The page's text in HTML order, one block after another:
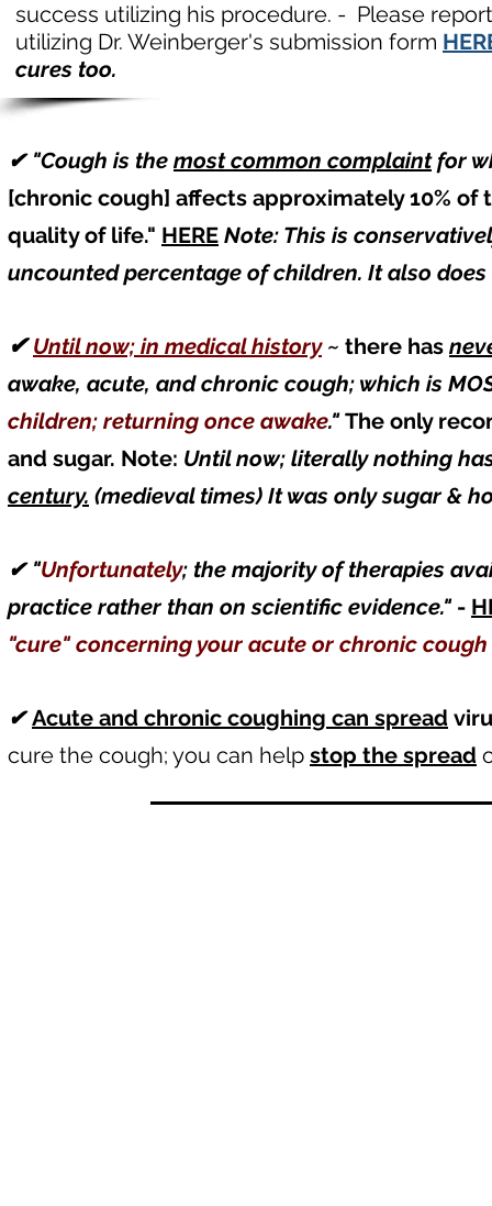
success utilizing his procedure. - Please
utilizing Dr. Weinberger's submission form
cures too.
✔ "Cough is the most common complaintfor
[chronic cough] affects approximately 10%
quality of life." HERE Note: This is
uncounted percentage of children. It also
✔Until now; in medical history ~ there has
awake, acute, and chronic cough; which is
children; returning once awake." The only
and sugar. Note: Until now; literally nothing
century. (medieval times) It was only sugar &
✔ "Unfortunately; the majority of therapies
practice rather than on scientific evidence."-
"cure" concerning your acute or chronic
✔Acute and chronic coughing can spread
cure the cough; you can help stop the spread